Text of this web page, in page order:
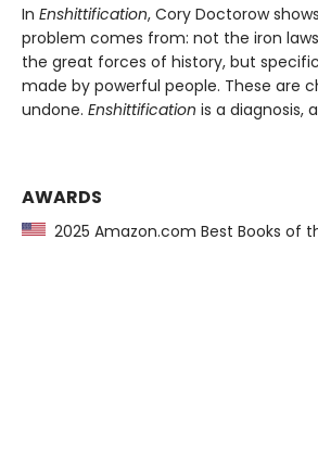
In Enshittification, Cory Doctorow
problem comes from: not the iron
the great forces of history, but
made by powerful people. These are
undone. Enshittification is a diagnosis,
AWARDS
2025 Amazon.com Best Books of